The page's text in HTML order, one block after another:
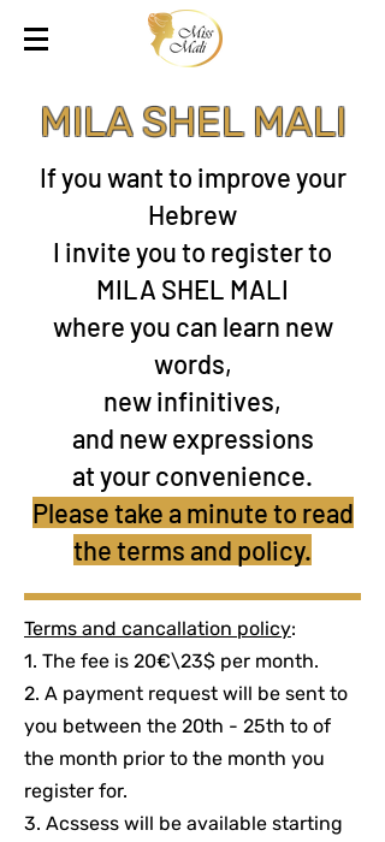
MILA SHEL MALI
If you want to improve your
Hebrew
I invite you to register to
MILA SHEL MALI
where you can learn new
words,
new infinitives,
and new expressions
at your convenience.
Please take a minute to read
the terms and policy.
Terms and cancallation policy:
1. The fee is 20€\23$ per month.
2. A payment request will be sent to
you between the 20th - 25th to of
the month prior to the month you
register for.
3. Acssess will be available starting